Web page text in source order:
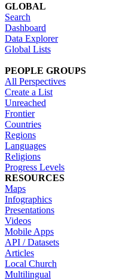
GLOBAL
Search
Dashboard
Data Explorer
Global Lists
PEOPLE GROUPS
All Perspectives
Create a List
Unreached
Frontier
Countries
Regions
Languages
Religions
Progress Levels
RESOURCES
Maps
Infographics
Presentations
Videos
Mobile Apps
API / Datasets
Articles
Local Church
Multilingual